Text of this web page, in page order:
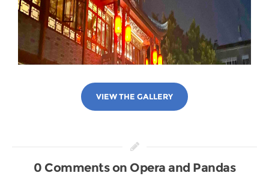
VIEW THE GALLERY
0 Comments on Opera and Pandas